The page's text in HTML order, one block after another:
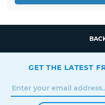
GET THE LATEST